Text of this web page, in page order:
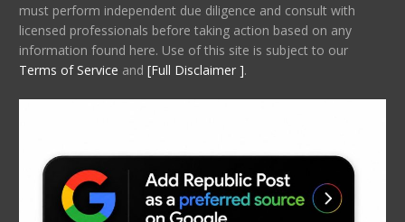
must perform independent due diligence and consult with
licensed professionals before taking action based on any
information found here. Use of this site is subject to our
Terms of Service and [Full Disclaimer ].